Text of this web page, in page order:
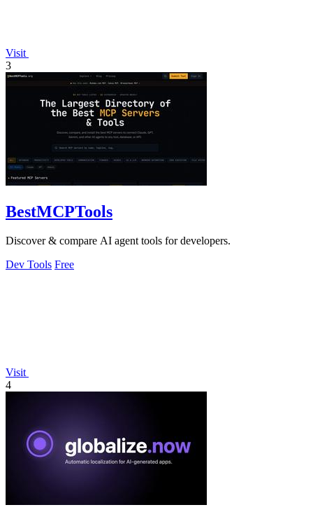
Visit
3
BestMCPTools
Discover & compare AI agent tools for developers.
Dev Tools Free
Visit
4